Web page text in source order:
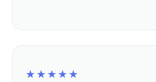
☆
☆
☆
☆
☆